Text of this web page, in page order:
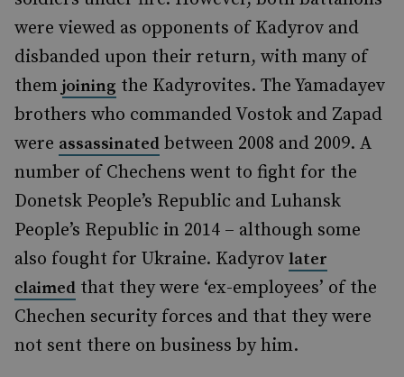
were viewed as opponents of Kadyrov and
disbanded upon their return, with many of
them joining the Kadyrovites. The Yamadayev
brothers who commanded Vostok and Zapad
were assassinated between 2008 and 2009. A
number of Chechens went to fight for the
Donetsk People’s Republic and Luhansk
People’s Republic in 2014 – although some
also fought for Ukraine. Kadyrov later
claimed that they were ‘ex-employees’ of the
Chechen security forces and that they were
not sent there on business by him.